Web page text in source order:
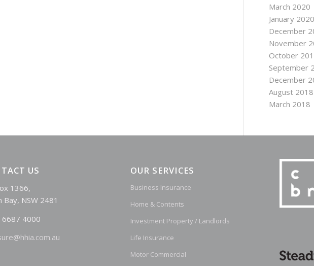
March 2020
January 2020
December
November
October
September
December
August 2018
March 2018
US
1366,
Bay, NSW 2481
6687 4000
OUR SERVICES
Business Insurance
Home & Contents
Investment Property / Landlords
Life Insurance
Motor Commercial